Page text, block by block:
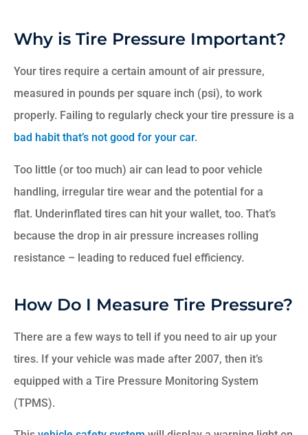
Why is Tire Pressure Important?
Your tires require a certain amount of air pressure,
measured in pounds per square inch (psi), to work
properly. Failing to regularly check your tire pressure is a
bad habit that’s not good for your car.
Too little (or too much) air can lead to poor vehicle
handling, irregular tire wear and the potential for a
flat. Underinflated tires can hit your wallet, too. That’s
because the drop in air pressure increases rolling
resistance – leading to reduced fuel efficiency.
How Do I Measure Tire Pressure?
There are a few ways to tell if you need to air up your
tires. If your vehicle was made after 2007, then it’s
equipped with a Tire Pressure Monitoring System
(TPMS).